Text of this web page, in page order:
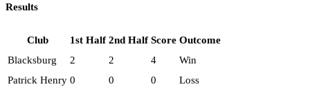
Results
Club 1st Half 2nd Half Score Outcome
Blacksburg
2 2 4
Win
Patrick Henry 0 0 0 Loss